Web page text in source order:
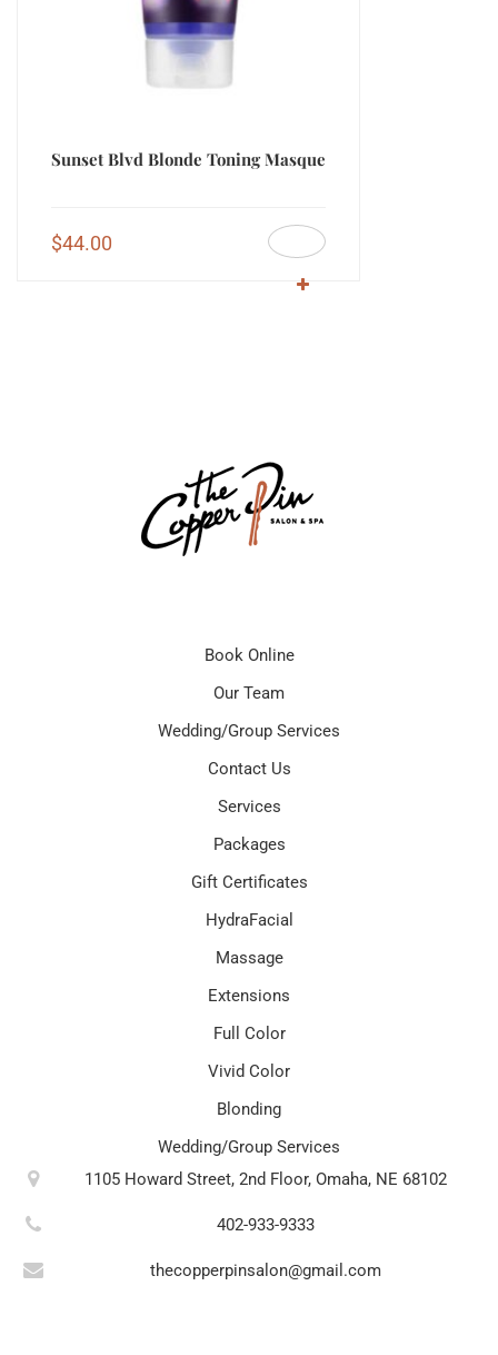
Sunset Blvd Blonde Toning Masque
$44.00
Book Online
Our Team
Wedding/Group Services
Contact Us
Services
Packages
Gift Certificates
HydraFacial
Massage
Extensions
Full Color
Vivid Color
Blonding
Wedding/Group Services
1105 Howard Street, 2nd Floor, Omaha, NE 68102
402-933-9333
thecopperpinsalon@gmail.com